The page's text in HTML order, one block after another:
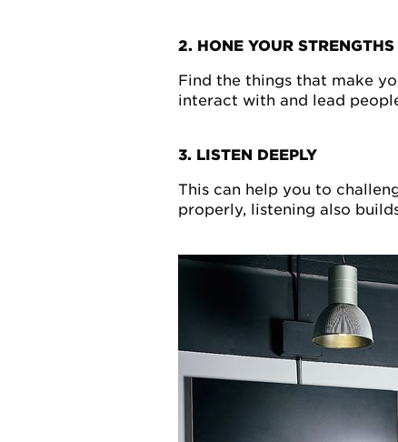
2. HONE YOUR STRENGTHS
Find the things that make
interact with and lead
3. LISTEN DEEPLY
This can help you to
properly, listening also